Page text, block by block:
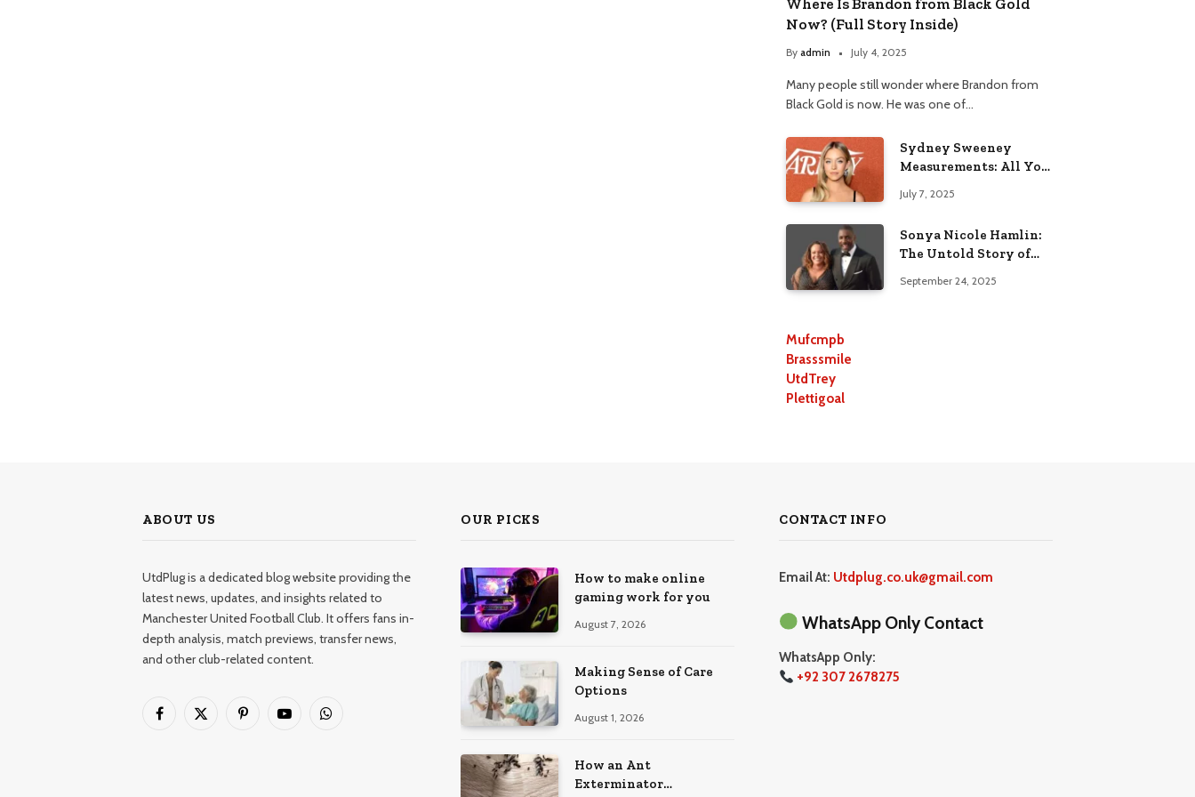
Now? (Full Story Inside)
By admin July 4, 2025
Many people still wonder where Brandon from
Black Gold is now. He was one of…
Sydney Sweeney
Measurements: All You
July 7, 2025
Sonya Nicole Hamlin:
The Untold Story of
September 24, 2025
Mufcmpb
Brasssmile
UtdTrey
Plettigoal
ABOUT US
UtdPlug is a dedicated blog website providing the
latest news, updates, and insights related to
Manchester United Football Club. It offers fans in-
depth analysis, match previews, transfer news,
and other club-related content.
Facebook
X
PinterestYouTubeWhatsApp
OUR PICKS
How to make online
gaming work for you
August 7, 2026
Making Sense of Care
Options
August 1, 2026
How an Ant
Exterminator
CONTACT INFO
Email At: Utdplug.co.uk@gmail.com
WhatsApp Only Contact
WhatsApp Only:
+92 307 2678275